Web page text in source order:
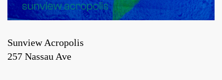
Sunview Acropolis
257 Nassau Ave